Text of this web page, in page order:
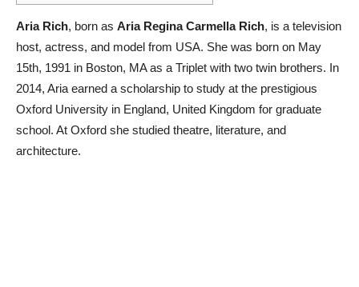
Aria Rich, born as Aria Regina Carmella Rich, is a television
host, actress, and model from USA. She was born on May
15th, 1991 in Boston, MA as a Triplet with two twin brothers. In
2014, Aria earned a scholarship to study at the prestigious
Oxford University in England, United Kingdom for graduate
school. At Oxford she studied theatre, literature, and
architecture.